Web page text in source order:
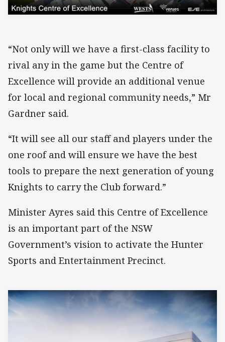
“Not only will we have a first-class facility to
rival any in the game but the Centre of
Excellence will provide an additional venue
for local and regional community needs,” Mr
Gardner said.
“It will see all our staff and players under the
one roof and will ensure we have the best
tools to prepare the next generation of young
Knights to carry the Club forward.”
Minister Ayres said this Centre of Excellence
is an important part of the NSW
Government’s vision to activate the Hunter
Sports and Entertainment Precinct.